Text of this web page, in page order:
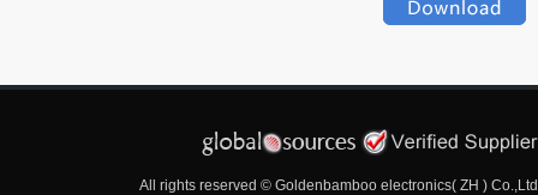
All rights reserved © Goldenbamboo electronics( ZH ) Co.,Ltd